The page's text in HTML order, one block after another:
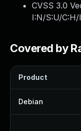
CVSS 3.0
I:N/S:U/
Covered by
Product
Debian